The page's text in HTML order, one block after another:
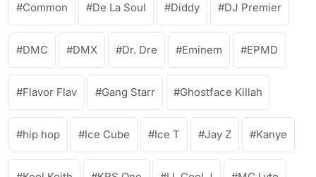
Common De La Soul Diddy DJ Premier
DMC DMX Dr. Dre Eminem EPMD
Flavor Flav Gang Starr Ghostface Killah
hip hop Ice Cube Ice T Jay Z Kanye